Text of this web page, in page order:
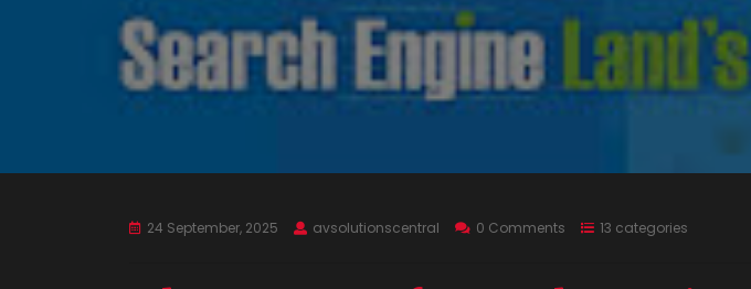
24 September, 2025 avsolutionscentral 0 Comments 13 categories